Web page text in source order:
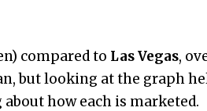
compared to Las Vegas,
but looking at the graph
how each is marketed.